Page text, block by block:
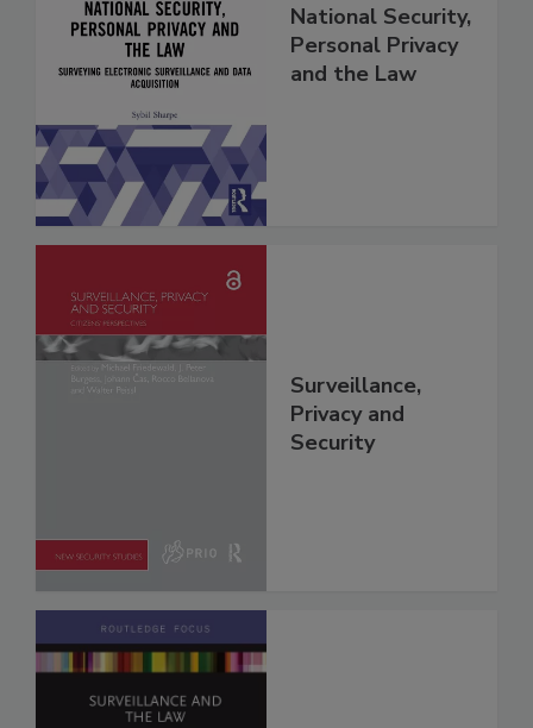
National Security,
Personal Privacy
and the Law
Surveillance,
Privacy and
Security